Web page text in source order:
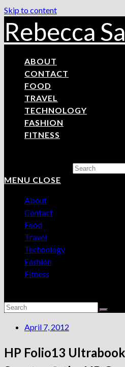
Skip to content
Rebecca
ABOUT
CONTACT
FOOD
TRAVEL
TECHNOLOGY
FASHION
FITNESS
MENU CLOSE
About
Contact
Food
Travel
Technology
Fashion
Fitness
April 7, 2012
HP Folio13